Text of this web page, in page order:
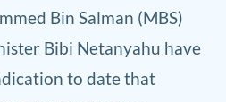
Bin Salman (MBS)
Bibi Netanyahu have
to date that